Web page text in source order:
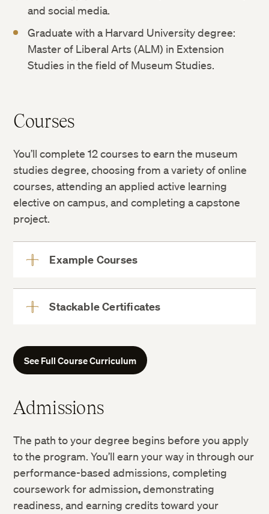
and social media.
Graduate with a Harvard University degree:
Master of Liberal Arts (ALM) in Extension
Studies in the field of Museum Studies.
Courses
You’ll complete 12 courses to earn the museum
studies degree, choosing from a variety of online
courses, attending an applied active learning
elective on campus, and completing a capstone
project.
Example CoursesView
Stackable Certificates
View
Digital Storytelling
Learning Design and Technology
See Full Course Curriculum
Admissions
The path to your degree begins before you apply
to the program. You’ll earn your way in through our
performance-based admissions, completing
coursework for admission,demonstrating
readiness, and earning credits toward your